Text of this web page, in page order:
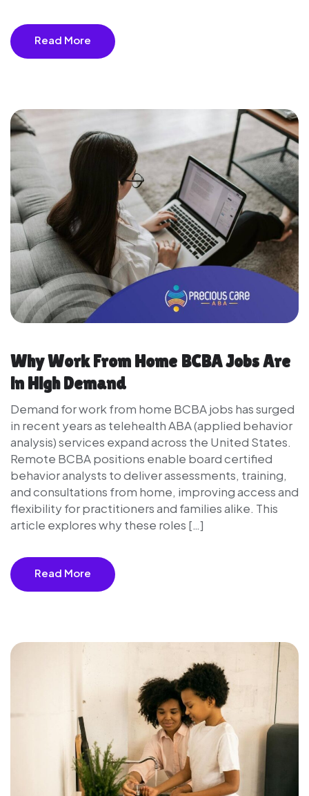
Read More
Why Work From Home BCBA Jobs Are
in High Demand
Demand for work from home BCBA jobs has surged
in recent years as telehealth ABA (applied behavior
analysis) services expand across the United States.
Remote BCBA positions enable board certified
behavior analysts to deliver assessments, training,
and consultations from home, improving access and
flexibility for practitioners and families alike. This
article explores why these roles […]
Read More